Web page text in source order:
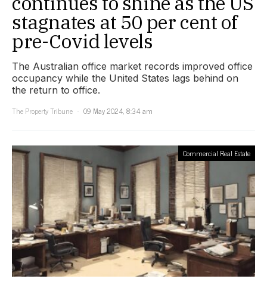
stagnates at 50 per cent of
pre-Covid levels
The Australian office market records improved office
occupancy while the United States lags behind on
the return to office.
The Property Tribune
09 May 2024, 8:34 am
Commercial Real Estate